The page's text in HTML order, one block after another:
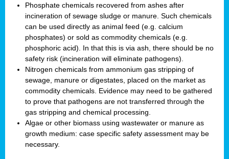
Phosphate chemicals recovered from ashes after
incineration of sewage sludge or manure. Such chemicals
can be used directly as animal feed (e.g. calcium
phosphates) or sold as commodity chemicals (e.g.
phosphoric acid). In that this is via ash, there should be no
safety risk (incineration will eliminate pathogens).
Nitrogen chemicals from ammonium gas stripping of
sewage, manure or digestates, placed on the market as
commodity chemicals. Evidence may need to be gathered
to prove that pathogens are not transferred through the
gas stripping and chemical processing.
Algae or other biomass using wastewater or manure as
growth medium: case specific safety assessment may be
necessary.